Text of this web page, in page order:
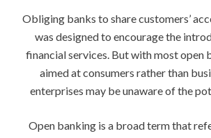
Obliging banks to share customers’
was designed to encourage the
financial services. But with most open
aimed at consumers rather than
enterprises may be unaware of the
Open banking is a broad term that